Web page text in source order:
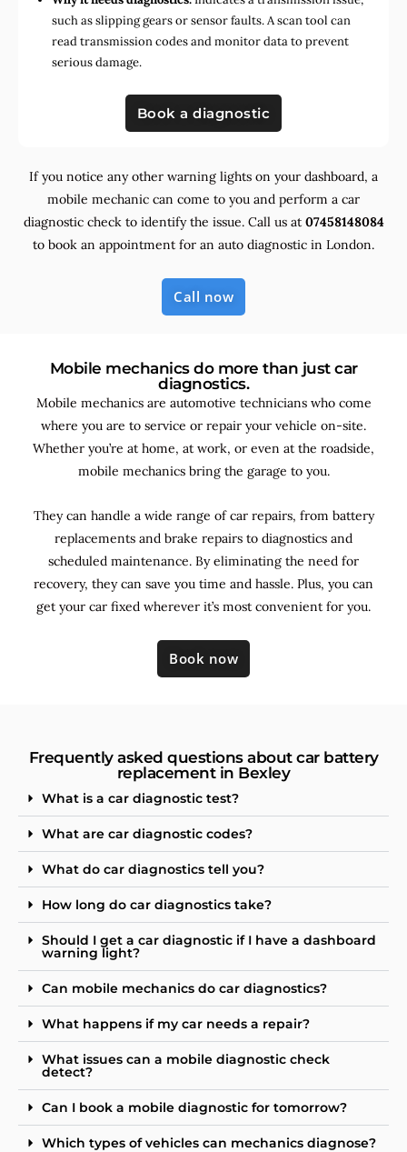
such as slipping gears or sensor faults. A scan tool can
read transmission codes and monitor data to prevent
serious damage.
Book a diagnostic
If you notice any other warning lights on your dashboard, a
mobile mechanic can come to you and perform a car
diagnostic check to identify the issue. Call us at 07458148084
to book an appointment for an auto diagnostic in London.
Call now
Mobile mechanics do more than just car
diagnostics.
Mobile mechanics are automotive technicians who come
where you are to service or repair your vehicle on-site.
Whether you’re at home, at work, or even at the roadside,
mobile mechanics bring the garage to you.
They can handle a wide range of car repairs, from battery
replacements and brake repairs to diagnostics and
scheduled maintenance. Byeliminating the need for
recovery, they can save you time and hassle. Plus, you can
get your car fixed wherever it’s most convenient for you.
Book now
Frequently asked questions about car battery
replacement in Bexley
What is a car diagnostic test?
What are car diagnostic codes?
What do car diagnostics tell you?
How long do car diagnostics take?
Should I get a car diagnostic if I have a dashboard
warning light?
Can mobile mechanics do car diagnostics?
What happens if my car needs a repair?
What issues can a mobile diagnostic check
detect?
Can I book a mobile diagnostic for tomorrow?
Which types of vehicles can mechanics diagnose?